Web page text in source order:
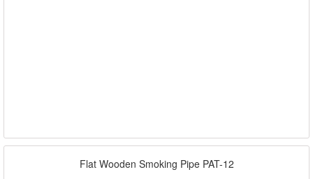
Flat Wooden Smoking Pipe PAT-12